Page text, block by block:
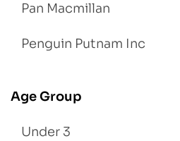
Pan Macmillan
Penguin Putnam Inc
Age Group
Under 3